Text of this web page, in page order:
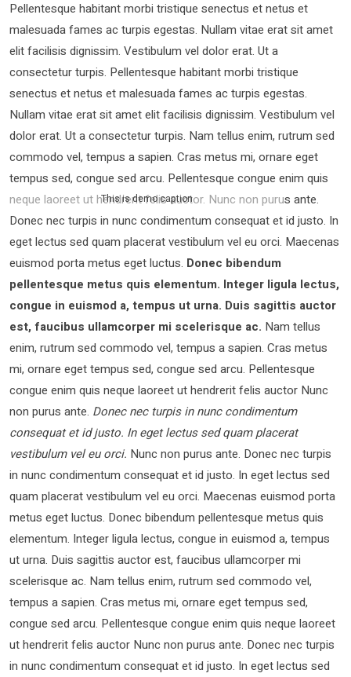
Pellentesque habitant morbi tristique senectus et netus et
malesuada fames ac turpis egestas. Nullam vitae erat sit amet
elit facilisis dignissim. Vestibulum vel dolor erat. Ut a
consectetur turpis. Pellentesque habitant morbi tristique
senectus et netus et malesuada fames ac turpis egestas.
Nullam vitae erat sit amet elit facilisis dignissim. Vestibulum vel
dolor erat. Ut a consectetur turpis. Nam tellus enim, rutrum sed
commodo vel, tempus a sapien. Cras metus mi, ornare eget
tempus sed, congue sed arcu. Pellentesque congue enim quis
neque laoreet ut hendrerit felis auctor.
This is demo caption
Nunc non purus ante.
Donec nec turpis in nunc condimentum consequat et id justo. In
eget lectus sed quam placerat vestibulum vel eu orci. Maecenas
euismod porta metus eget luctus. Donec bibendum
pellentesque metus quis elementum. Integer ligula lectus,
congue in euismod a, tempus ut urna. Duis sagittis auctor
est, faucibus ullamcorper mi scelerisque ac. Nam tellus
enim, rutrum sed commodo vel, tempus a sapien. Cras metus
mi, ornare eget tempus sed, congue sed arcu. Pellentesque
congue enim quis neque laoreet ut hendrerit felis auctor Nunc
non purus ante. Donec nec turpis in nunc condimentum
consequat et id justo. In eget lectus sed quam placerat
vestibulum vel eu orci. Nunc non purus ante. Donec nec turpis
in nunc condimentum consequat et id justo. In eget lectus sed
quam placerat vestibulum vel eu orci. Maecenas euismod porta
metus eget luctus. Donec bibendum pellentesque metus quis
elementum. Integer ligula lectus, congue in euismod a, tempus
ut urna. Duis sagittis auctor est, faucibus ullamcorper mi
scelerisque ac. Nam tellus enim, rutrum sed commodo vel,
tempus a sapien. Cras metus mi, ornare eget tempus sed,
congue sed arcu. Pellentesque congue enim quis neque laoreet
ut hendrerit felis auctor Nunc non purus ante. Donec nec turpis
in nunc condimentum consequat et id justo. In eget lectus sed